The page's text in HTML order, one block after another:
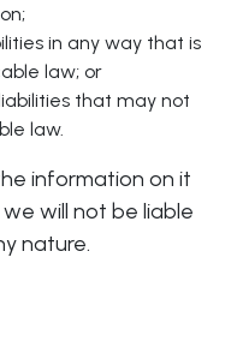
in any way that is
law; or
that may not
law.
information on it
will not be liable
nature.